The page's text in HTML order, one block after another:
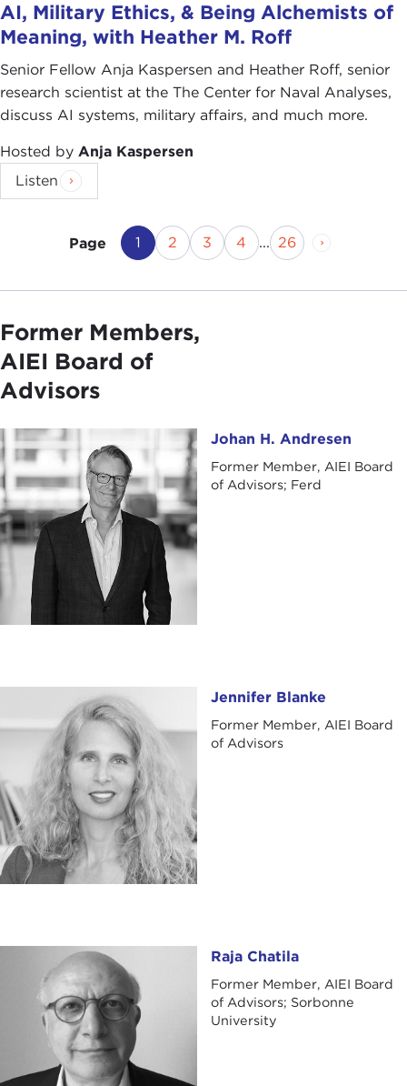
AI, Military Ethics, & Being Alchemists of
Meaning, with Heather M. Roff
Senior Fellow Anja Kaspersen and Heather Roff, senior
research scientist at the The Center for Naval Analyses,
discuss AI systems, military affairs, and much more.
Hosted by Anja Kaspersen
Listen
Page Next Page
Current Page
1 Page
2 Page
3 Page
4 ... Page
26
Former Members,
AIEI Board of
Advisors
Johan H. Andresen Johan H. Andresen
Former Member, AIEI Board
of Advisors; Ferd
Jennifer Blanke Jennifer Blanke
Former Member, AIEI Board
of Advisors
Raja Chatila Raja Chatila
Former Member, AIEI Board
of Advisors; Sorbonne
University